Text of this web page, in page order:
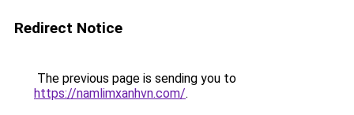
Redirect Notice
The previous page is sending you to
https://namlimxanhvn.com/.